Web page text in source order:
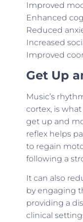
Improved
Enhanced
Reduced
Increased
Improved
Get Up
Music’s
cortex, is
get up and
reflex helps
to regain
following a
It can also
by engaging
providing a
clinical